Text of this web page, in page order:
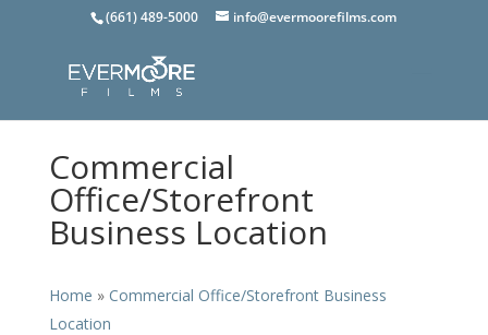
(661) 489-5000 info@evermoorefilms.com
Commercial
Office/Storefront
Business Location
Home » Commercial Office/Storefront Business
Location